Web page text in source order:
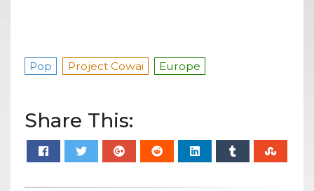
Pop Project Cowai Europe
Share This: